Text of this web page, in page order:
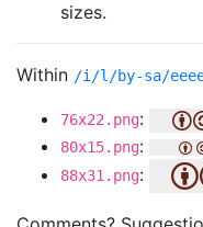
sizes.
Within /i/l/by-sa/
76x22.png:
80x15.png:
88x31.png: